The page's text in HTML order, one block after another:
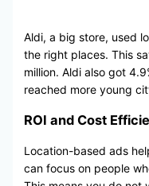
Aldi, a big store, used
the right places. This
million. Aldi also got
reached more young
ROI and Cost
Location-based ads
can focus on people